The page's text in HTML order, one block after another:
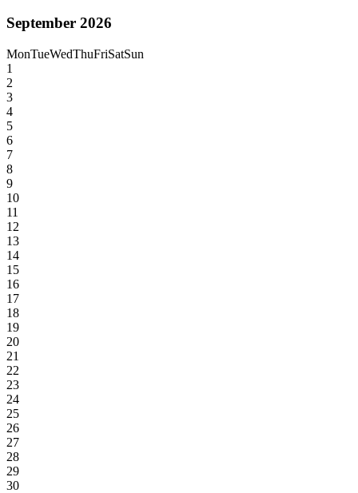
September 2026
MonTueWedThuFriSatSun
1
2
3
4
5
6
7
8
9
10
11
12
13
14
15
16
17
18
19
20
21
22
23
24
25
26
27
28
29
30